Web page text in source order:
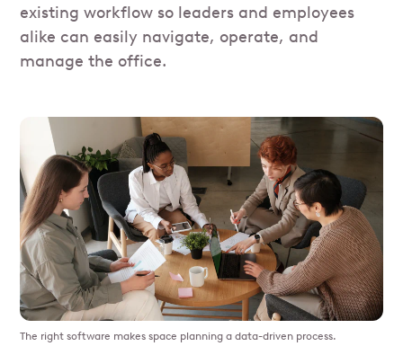
existing workflow so leaders and employees
alike can easily navigate, operate, and
manage the office.
The right software makes space planning a data-driven process.